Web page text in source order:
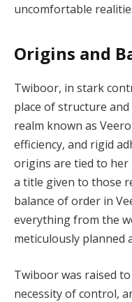
uncomfortable
Origins and
Twiboor, in stark
place of structure
realm known as
efficiency, and rigid
origins are tied to her
a title given to those
balance of order in
everything from the
meticulously planned
Twiboor was raised
necessity of control,